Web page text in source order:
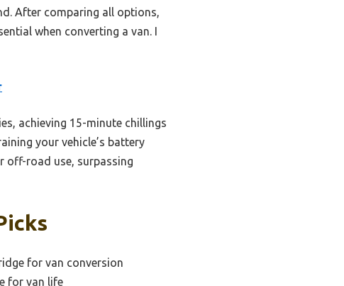
After comparing all options,
when converting a van. I
achieving 15-minute chillings
your vehicle’s battery
off-road use, surpassing
for van conversion
for van life